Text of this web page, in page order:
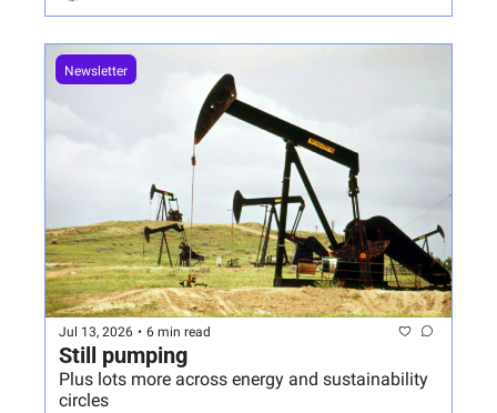
Newsletter
Jul 13, 2026 • 6 min read
Still pumping
Plus lots more across energy and sustainability
circles